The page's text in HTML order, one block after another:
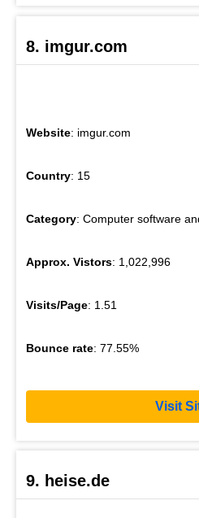
8. imgur.com
Website: imgur.com
Country: 15
Category: Computer software
Approx. Vistors: 1,022,996
Visits/Page: 1.51
Bounce rate: 77.55%
Visit
9. heise.de